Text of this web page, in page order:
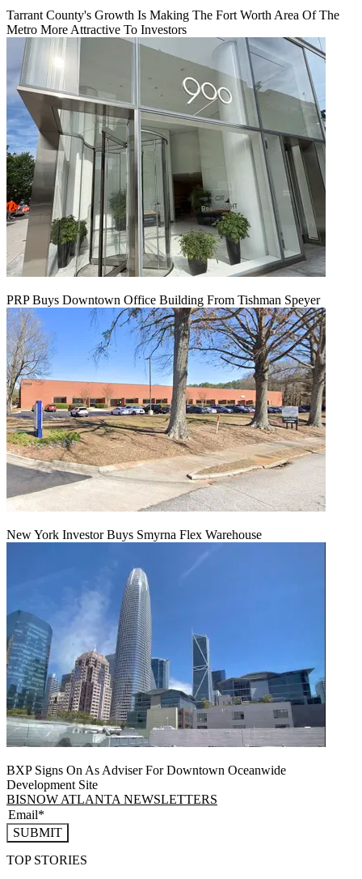
Tarrant County's Growth Is Making The Fort Worth Area Of The
Metro More Attractive To Investors
PRP Buys Downtown Office Building From Tishman Speyer
New York Investor Buys Smyrna Flex Warehouse
BXP Signs On As Adviser For Downtown Oceanwide
Development Site
BISNOW ATLANTA NEWSLETTERS
SUBMIT
TOP STORIES